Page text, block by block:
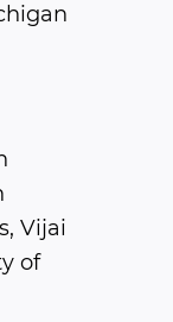
Vijai
of